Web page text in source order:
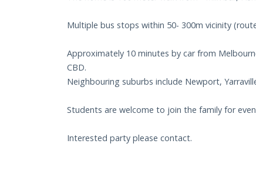
Multiple bus stops within 50- 300m vicinity
Approximately 10 minutes by car from
CBD.
Neighbouring suburbs include Newport,
Students are welcome to join the family for
Interested party please contact.